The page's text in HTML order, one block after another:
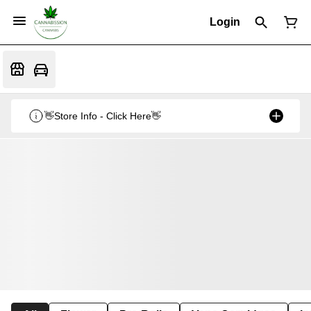
Login
👋Store Info - Click Here👋